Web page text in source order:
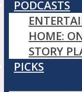
PODCASTS
HOME:
STORY
PICKS